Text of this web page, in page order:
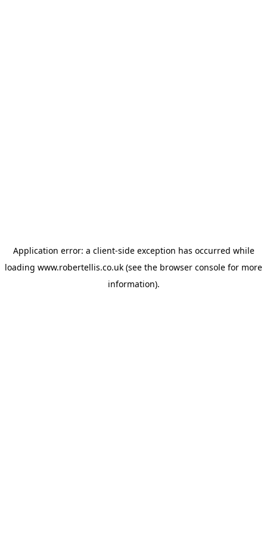
Application error: a client-side exception has occurred while
loading www.robertellis.co.uk (see the browser console for more
information).